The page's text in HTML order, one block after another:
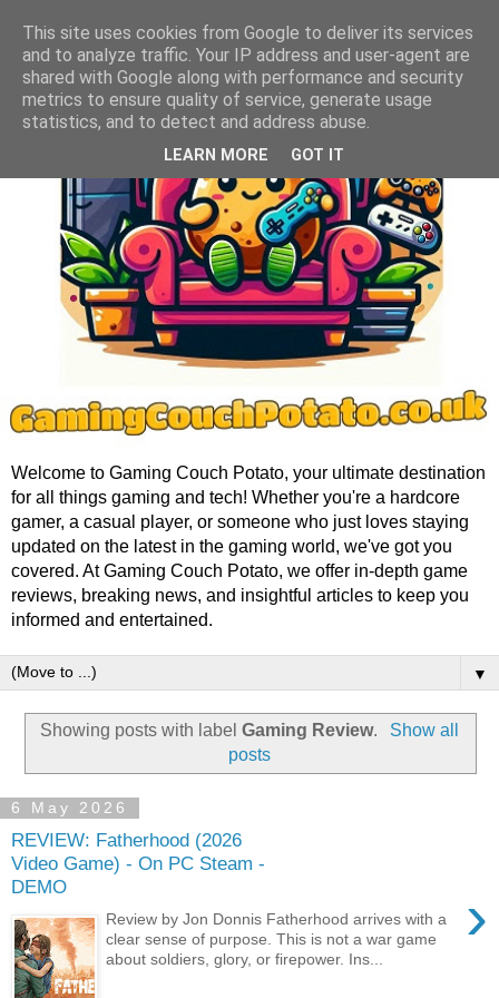
Welcome to Gaming Couch Potato, your ultimate destination
for all things gaming and tech! Whether you're a hardcore
gamer, a casual player, or someone who just loves staying
updated on the latest in the gaming world, we've got you
covered. At Gaming Couch Potato, we offer in-depth game
reviews, breaking news, and insightful articles to keep you
informed and entertained.
▼
Showing posts with labelGaming Review.
Show all
posts
6 May 2026
REVIEW: Fatherhood (2026
Video Game) - On PC Steam -
DEMO
›
Review by Jon Donnis Fatherhood arrives with a
clear sense of purpose. This is not a war game
about soldiers, glory, or firepower. Ins...
This site uses cookies from Google to deliver its services
and to analyze traffic. Your IP address and user-agent are
shared with Google along with performance and security
metrics to ensure quality of service, generate usage
statistics, and to detect and address abuse.
LEARN MORE GOT IT